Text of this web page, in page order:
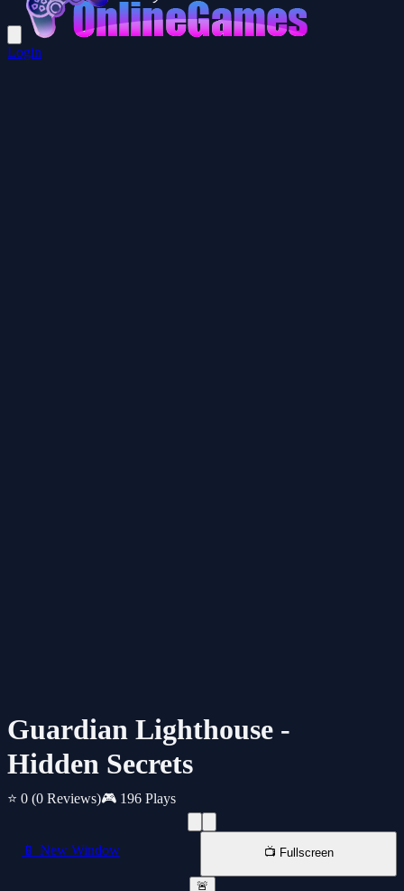
Login
Guardian Lighthouse -
Hidden Secrets
⭐ 0 (0 Reviews)🎮 196 Plays
📱 New Window 📺 Fullscreen
🚨